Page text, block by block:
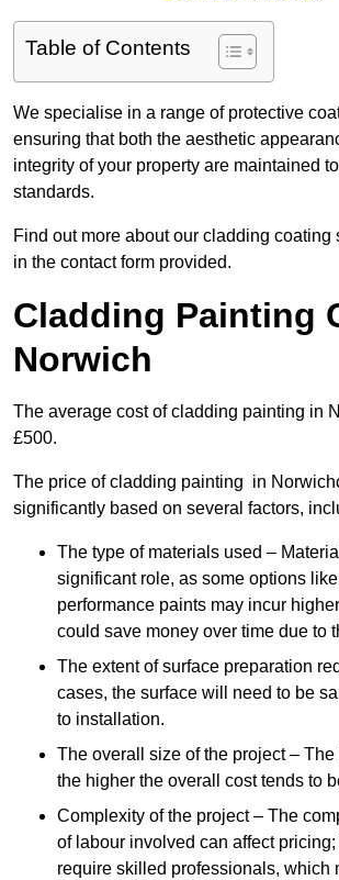
Table of Contents
We specialise in a range of protective
ensuring that both the aesthetic
integrity of your property are maintained
standards.
Find out more about our cladding coating
in the contact form provided.
Cladding Painting
Norwich
The average cost of cladding painting in
£500.
The price of cladding painting in
significantly based on several factors,
The type of materials used –
significant role, as some options
performance paints may incur
could save money over time due to
The extent of surface preparation
cases, the surface will need to be
to installation.
The overall size of the project –
the higher the overall cost tends to
Complexity of the project – The
of labour involved can affect
require skilled professionals, which